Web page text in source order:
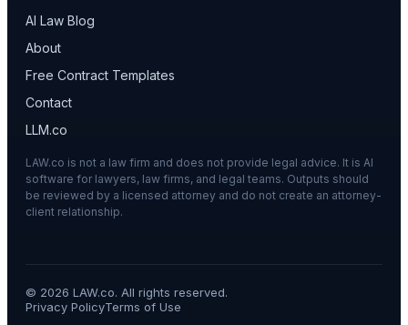
AI Law Blog
About
Free Contract Templates
Contact
LLM.co
LAW.co is not a law firm and does not provide legal advice. It is AI
software for lawyers, law firms, and legal teams. Outputs should
be reviewed by a licensed attorney and do not create an attorney-
client relationship.
© 2026 LAW.co. All rights reserved.
Privacy PolicyTerms of Use